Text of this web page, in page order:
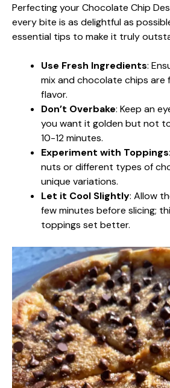
Perfecting your Chocolate Chip
every bite is as delightful as
essential tips to make it truly
Use Fresh Ingredients:
mix and chocolate chips
flavor.
Don’t Overbake: Keep an
you want it golden but not
10-12 minutes.
Experiment with Toppings
nuts or different types of
unique variations.
Let it Cool Slightly: Allow
few minutes before slicing;
toppings set better.